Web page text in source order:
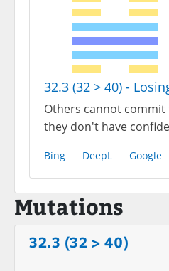
32.3 (32 > 40) -
Others cannot commit
they don't have
Bing DeepL Google
Mutations
32.3 (32 > 40)